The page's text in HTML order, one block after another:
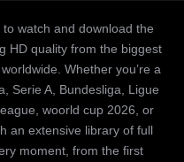
watch and download the
HD quality from the biggest
Whether you’re a
Serie A, Bundesliga, Ligue
woorld cup 2026, or
an extensive library of full
moment, from the first